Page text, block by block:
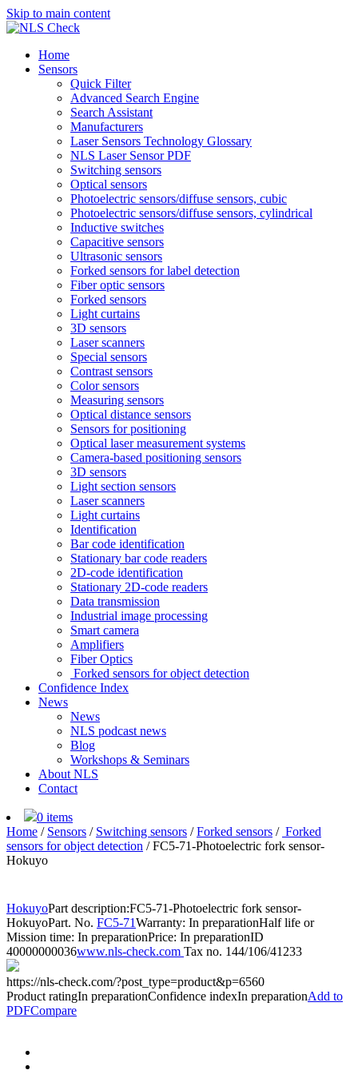
Skip to main content
Home
Sensors
Quick Filter
Advanced Search Engine
Search Assistant
Manufacturers
Laser Sensors Technology Glossary
NLS Laser Sensor PDF
Switching sensors
Optical sensors
Photoelectric sensors/diffuse sensors, cubic
Photoelectric sensors/diffuse sensors, cylindrical
Inductive switches
Capacitive sensors
Ultrasonic sensors
Forked sensors for label detection
Fiber optic sensors
Forked sensors
Light curtains
3D sensors
Laser scanners
Special sensors
Contrast sensors
Color sensors
Measuring sensors
Optical distance sensors
Sensors for positioning
Optical laser measurement systems
Camera-based positioning sensors
3D sensors
Light section sensors
Laser scanners
Light curtains
Identification
Bar code identification
Stationary bar code readers
2D-code identification
Stationary 2D-code readers
Data transmission
Industrial image processing
Smart camera
Amplifiers
Fiber Optics
Forked sensors for object detection
Confidence Index
News
News
NLS podcast news
Blog
Workshops & Seminars
About NLS
Contact
0 items
Home / Sensors / Switching sensors /Forked sensors / Forked
sensors for object detection /FC5-71-Photoelectric fork sensor-
Hokuyo
HokuyoPart description:FC5-71-Photoelectric fork sensor-
HokuyoPart. No. FC5-71Warranty: In preparationHalf life or
Mission time: In preparationPrice: In preparationID
40000000036www.nls-check.com Tax no. 144/106/41233
https://nls-check.com/?post_type=product&p=6560
Product ratingIn preparationConfidence indexIn preparationAdd to
PDFCompare